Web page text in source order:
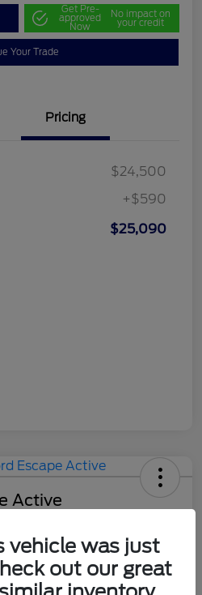
Get Pre-
approved
Now
No impact on
your credit
Your Trade
Pricing
$24,500
+$590
$25,090
Active
Check Availability
vehicle was just
out our great